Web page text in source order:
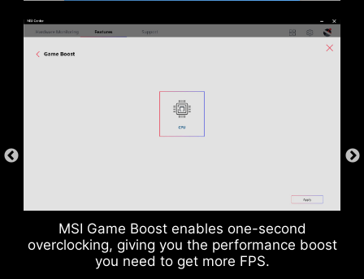
MSI Game Boost enables one-second
overclocking, giving you the performance boost
you need to get more FPS.
DDR memory Slots